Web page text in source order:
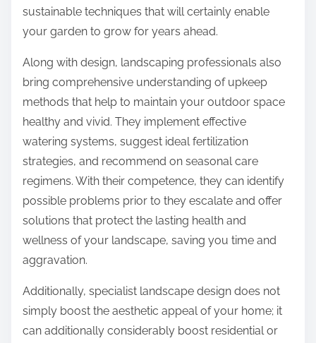
sustainable techniques that will certainly enable
your garden to grow for years ahead.
Along with design, landscaping professionals also
bring comprehensive understanding of upkeep
methods that help to maintain your outdoor space
healthy and vivid. They implement effective
watering systems, suggest ideal fertilization
strategies, and recommend on seasonal care
regimens. With their competence, they can identify
possible problems prior to they escalate and offer
solutions that protect the lasting health and
wellness of your landscape, saving you time and
aggravation.
Additionally, specialist landscape design does not
simply boost the aesthetic appeal of your home; it
can additionally considerably boost residential or